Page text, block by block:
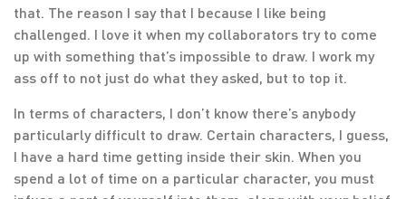
that. The reason I say that I because I like being
challenged. I love it when my collaborators try to come
up with something that’s impossible to draw. I work my
ass off to not just do what they asked, but to top it.
In terms of characters, I don’t know there’s anybody
particularly difficult to draw. Certain characters, I guess,
I have a hard time getting inside their skin. When you
spend a lot of time on a particular character, you must